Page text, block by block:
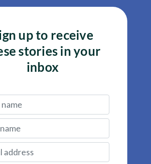
up to receive
stories in your
inbox